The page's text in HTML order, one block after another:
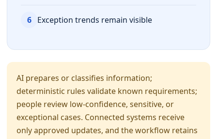
6 Exception trends remain visible
AI prepares or classifies information;
deterministic rules validate known requirements;
people review low-confidence, sensitive, or
exceptional cases. Connected systems receive
only approved updates, and the workflow retains